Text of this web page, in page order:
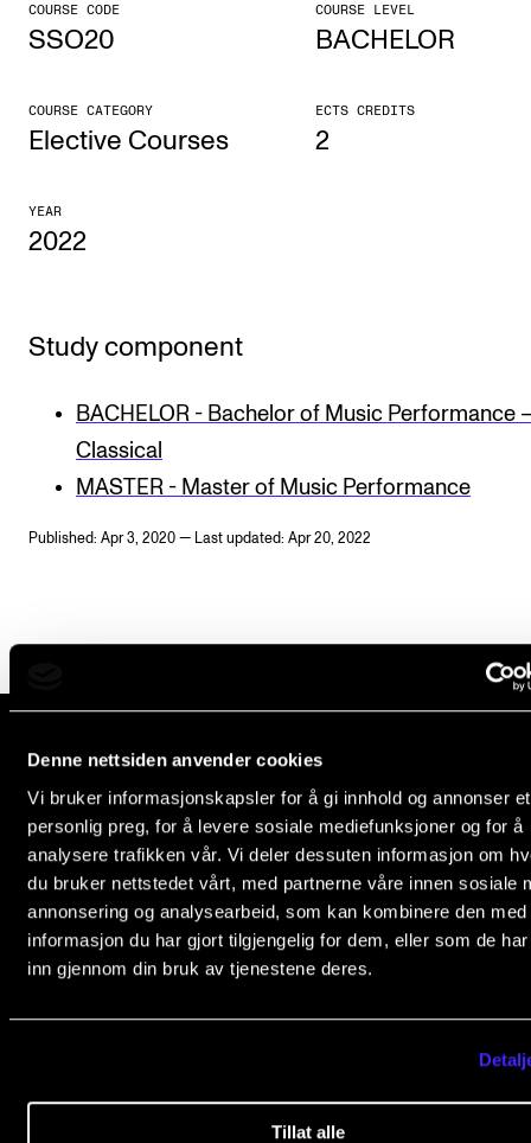
Denne nettsiden anvender cookies
Vi bruker informasjonskapsler for å gi innhold og annonser et
personlig preg, for å levere sosiale mediefunksjoner og for å
analysere trafikken vår. Vi deler dessuten informasjon om
du bruker nettstedet vårt, med partnerne våre innen sosiale
annonsering og analysearbeid, som kan kombinere den med
informasjon du har gjort tilgjengelig for dem, eller som de
inn gjennom din bruk av tjenestene deres.
Tillat alle
CONCERTS AND EVENTS
Posters, Programmes and promoting
Internal concerts and other events
RESOURCES
Rooms and Buildings, concert halls and studioes
The Student Commitee (SUT)
Want to Study Abroad?
Report Unwanted Conduct
Counselling and Physiotherapy
NEWS
COURSE CODE
SSO20
COURSE LEVEL
BACHELOR
COURSE CATEGORY
Elective Courses
ECTS CREDITS
2
YEAR
2022
Study component
BACHELOR - Bachelor of Music Performance
Classical
MASTER - Master of Music Performance
Published: Apr 3, 2020 — Last updated: Apr 20, 2022
The Norwegian Academy of Music
Slemdalsveien 11
0369 Oslo, Norway
+47 23 36 70 00
post@nmh.no
NMH.NO